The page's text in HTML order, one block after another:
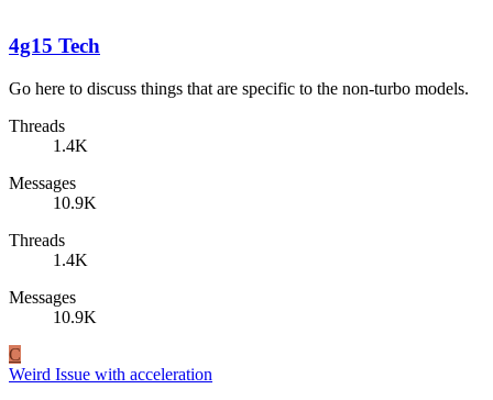
4g15 Tech
Go here to discuss things that are specific to the non-turbo models.
Threads
1.4K
Messages
10.9K
Threads
1.4K
Messages
10.9K
C
Weird Issue with acceleration